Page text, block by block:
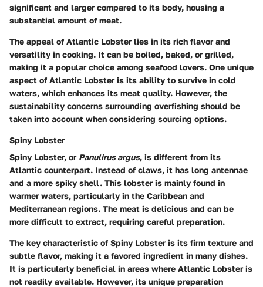
significant and larger compared to its body, housing a
substantial amount of meat.
The appeal of Atlantic Lobster lies in its rich flavor and
versatility in cooking. It can be boiled, baked, or grilled,
making it a popular choice among seafood lovers. One unique
aspect of Atlantic Lobster is its ability to survive in cold
waters, which enhances its meat quality. However, the
sustainability concerns surrounding overfishing should be
taken into account when considering sourcing options.
Spiny Lobster
Spiny Lobster, or Panulirus argus, is different from its
Atlantic counterpart. Instead of claws, it has long antennae
and a more spiky shell. This lobster is mainly found in
warmer waters, particularly in the Caribbean and
Mediterranean regions. The meat is delicious and can be
more difficult to extract, requiring careful preparation.
The key characteristic of Spiny Lobster is its firm texture and
subtle flavor, making it a favored ingredient in many dishes.
It is particularly beneficial in areas where Atlantic Lobster is
not readily available. However, its unique preparation